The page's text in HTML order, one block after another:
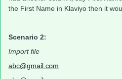
the First Name in Klaviyo then it
Scenario 2:
Import file
abc@gmail.com